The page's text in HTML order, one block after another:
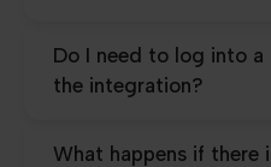
Do I need to log into
the integration?
What happens if there